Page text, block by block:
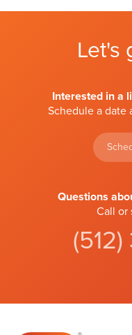
Let's
Interested in a
Schedule a date
Questions
Call or